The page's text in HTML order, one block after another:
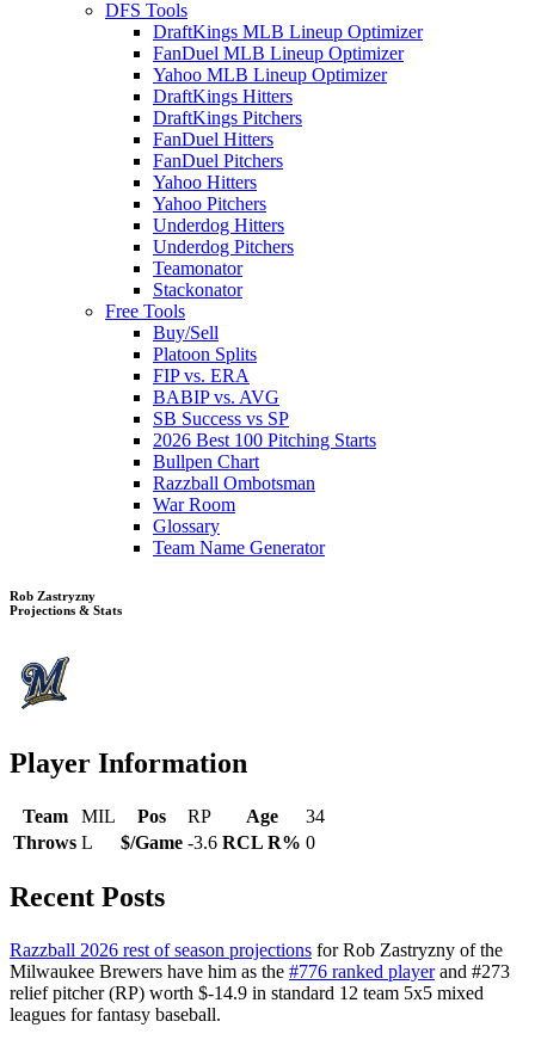
DFS Tools
DraftKings MLB Lineup Optimizer
FanDuel MLB Lineup Optimizer
Yahoo MLB Lineup Optimizer
DraftKings Hitters
DraftKings Pitchers
FanDuel Hitters
FanDuel Pitchers
Yahoo Hitters
Yahoo Pitchers
Underdog Hitters
Underdog Pitchers
Teamonator
Stackonator
Free Tools
Buy/Sell
Platoon Splits
FIP vs. ERA
BABIP vs. AVG
SB Success vs SP
2026 Best 100 Pitching Starts
Bullpen Chart
Razzball Ombotsman
War Room
Glossary
Team Name Generator
Rob Zastryzny
Projections & Stats
Player Information
Team MIL Pos RP Age
34
Throws L $/Game -3.6 RCL R% 0
Recent Posts
Razzball 2026 rest of season projections for Rob Zastryzny of the
Milwaukee Brewers have him as the #776 ranked playerand #273
relief pitcher (RP) worth $-14.9 in standard 12 team 5x5 mixed
leagues for fantasy baseball.